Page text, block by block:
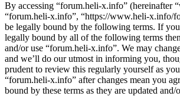
By accessing “forum.heli-x.info” (hereinafter
“forum.heli-x.info”, “https://www.heli-x.info/
be legally bound by the following terms. If
legally bound by all of the following terms
and/or use “forum.heli-x.info”. We may
and we’ll do our utmost in informing you,
prudent to review this regularly yourself as
“forum.heli-x.info” after changes mean you
bound by these terms as they are updated and/